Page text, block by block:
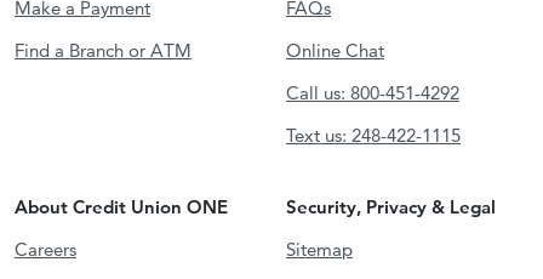
Make a Payment
Find a Branch or ATM
FAQs
Online Chat
Call us: 800-451-4292
Text us: 248-422-1115
About Credit Union ONE
Careers
Security, Privacy & Legal
Sitemap